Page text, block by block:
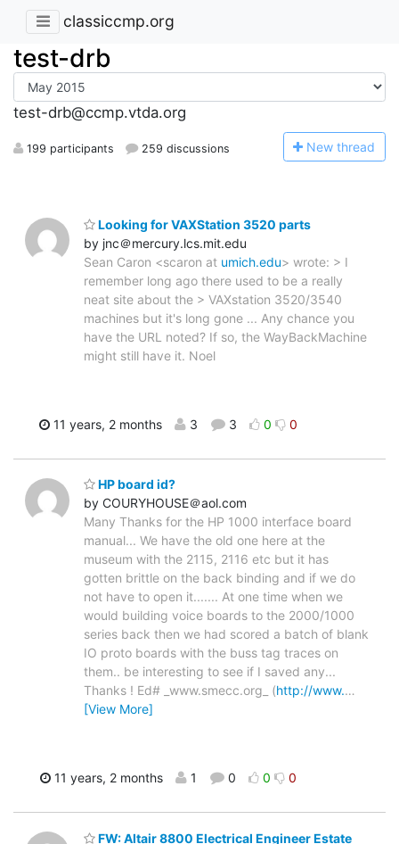
classiccmp.org
test-drb
test-drb@ccmp.vtda.org
199 participants 259 discussions New thread
Looking for VAXStation 3520 parts
by jnc＠mercury.lcs.mit.edu
Sean Caron <scaron at umich.edu> wrote: > I
remember long ago there used to be a really
neat site about the > VAXstation 3520/3540
machines but it's long gone ... Any chance you
have the URL noted? If so, the WayBackMachine
might still have it. Noel
11 years, 2 months 3 3 0 0
HP board id?
by COURYHOUSE＠aol.com
Many Thanks for the HP 1000 interface board
manual... We have the old one here at the
museum with the 2115, 2116 etc but it has
gotten brittle on the back binding and if we do
not have to open it....... At one time when we
would building voice boards to the 2000/1000
series back then we had scored a batch of blank
IO proto boards with the buss tag traces on
them.. be interesting to see if I saved any...
Thanks ! Ed# _www.smecc.org_ (http://www.…
[View More]
11 years, 2 months 1 0 0 0
FW: Altair 8800 Electrical Engineer Estate